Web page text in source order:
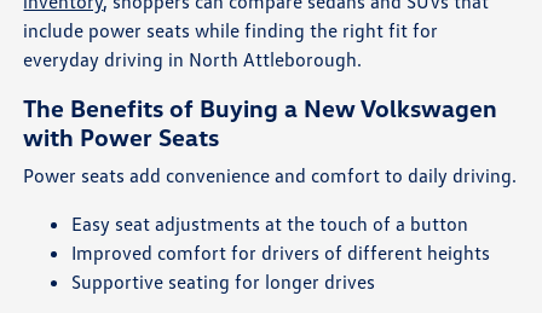
include power seats while finding the right fit for
everyday driving in North Attleborough.
The Benefits of Buying a New Volkswagen
with Power Seats
Power seats add convenience and comfort to daily driving.
Easy seat adjustments at the touch of a button
Improved comfort for drivers of different heights
Supportive seating for longer drives